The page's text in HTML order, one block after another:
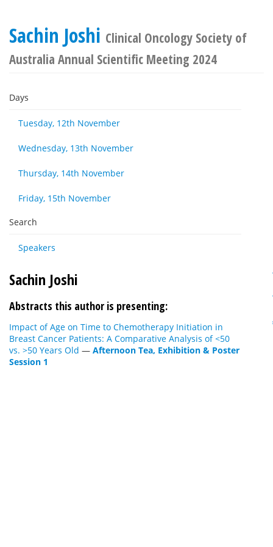
Sachin Joshi Clinical Oncology Society of
Australia Annual Scientific Meeting 2024
Days
Tuesday, 12th November
Wednesday, 13th November
Thursday, 14th November
Friday, 15th November
Search
Speakers
Sachin Joshi
Abstracts this author is presenting:
Impact of Age on Time to Chemotherapy Initiation in
Breast Cancer Patients: A Comparative Analysis of <50
vs. >50 Years Old — Afternoon Tea, Exhibition & Poster
Session 1